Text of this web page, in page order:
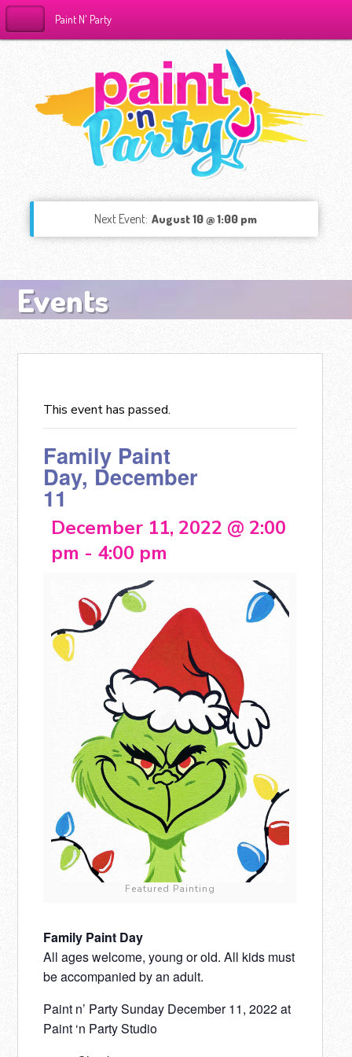
Paint N' Party
Next Event: August 10 @ 1:00 pm
Events
This event has passed.
Family Paint
Day, December
11
December 11, 2022 @ 2:00
pm - 4:00 pm
Featured Painting
Family Paint Day
All ages welcome, young or old. All kids must
be accompanied by an adult.
Paint n’ Party Sunday December 11, 2022 at
Paint ‘n Party Studio